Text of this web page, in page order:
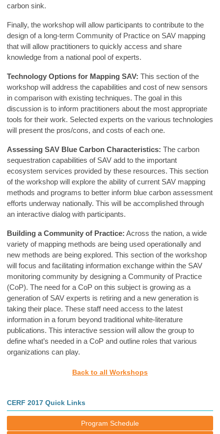
carbon sink.
Finally, the workshop will allow participants to contribute to the
design of a long-term Community of Practice on SAV mapping
that will allow practitioners to quickly access and share
knowledge from a national pool of experts.
Technology Options for Mapping SAV: This section of the
workshop will address the capabilities and cost of new sensors
in comparison with existing techniques. The goal in this
discussion is to inform practitioners about the most appropriate
tools for their work. Selected experts on the various technologies
will present the pros/cons, and costs of each one.
Assessing SAV Blue Carbon Characteristics: The carbon
sequestration capabilities of SAV add to the important
ecosystem services provided by these resources. This section
of the workshop will explore the ability of current SAV mapping
methods and programs to better inform blue carbon assessment
efforts underway nationally. This will be accomplished through
an interactive dialog with participants.
Building a Community of Practice: Across the nation, a wide
variety of mapping methods are being used operationally and
new methods are being explored. This section of the workshop
will focus and facilitating information exchange within the SAV
monitoring community by designing a Community of Practice
(CoP). The need for a CoP on this subject is growing as a
generation of SAV experts is retiring and a new generation is
taking their place. These staff need access to the latest
information in a forum beyond traditional white-literature
publications. This interactive session will allow the group to
define what’s needed in a CoP and outline roles that various
organizations can play.
Back to all Workshops
CERF 2017 Quick Links
Program Schedule